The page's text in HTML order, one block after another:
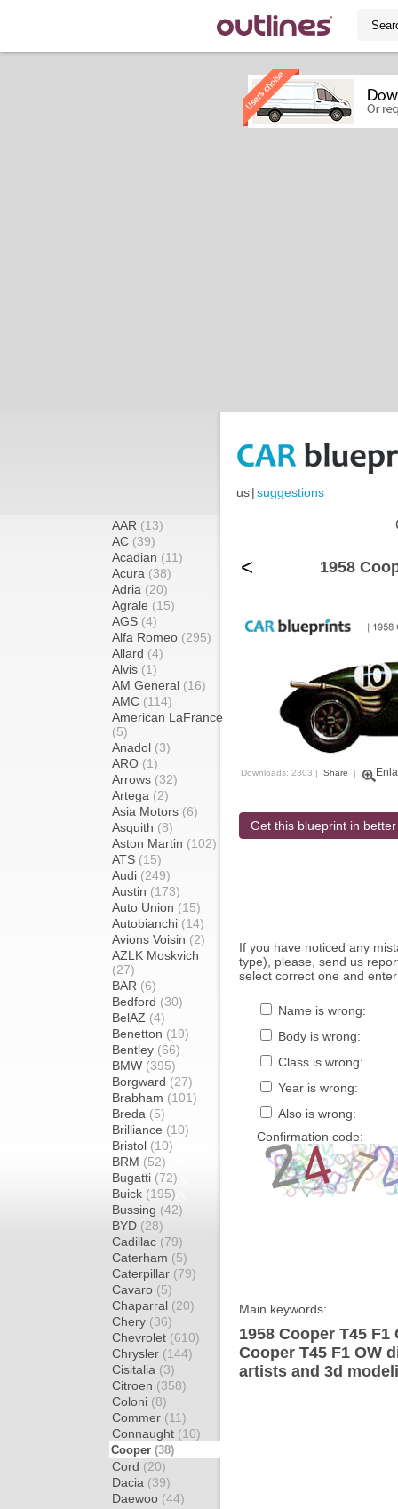
us|suggestions
AAR (13)
AC (39)
Acadian (11)
Acura (38)
Adria (20)
Agrale (15)
AGS (4)
Alfa Romeo (295)
Allard (4)
Alvis (1)
AM General (16)
AMC (114)
American LaFrance
(5)
Anadol (3)
ARO (1)
Arrows (32)
Artega (2)
Asia Motors (6)
Asquith (8)
Aston Martin (102)
ATS (15)
Audi (249)
Austin (173)
Auto Union (15)
Autobianchi (14)
Avions Voisin (2)
AZLK Moskvich
(27)
BAR (6)
Bedford (30)
BelAZ (4)
Benetton (19)
Bentley (66)
BMW (395)
Borgward (27)
Brabham (101)
Breda (5)
Brilliance (10)
Bristol (10)
BRM (52)
Bugatti (72)
Buick (195)
Bussing (42)
BYD (28)
Cadillac (79)
Caterham (5)
Caterpillar (79)
Cavaro (5)
Chaparral (20)
Chery (36)
Chevrolet (610)
Chrysler (144)
Cisitalia (3)
Citroen (358)
Coloni (8)
Commer (11)
Connaught (10)
Cooper (38)
Cord (20)
Dacia (39)
Daewoo (44)
< 1958
Downloads: 2303 | Share |
Get this blueprint in
If you have noticed any
type), please, send us
select correct one and
Name is wrong:
Body is wrong:
Class is wrong:
Year is wrong:
Also is wrong:
Confirmation code:
Main keywords:
1958 Cooper T45
Cooper T45 F1 OW
artists and 3d